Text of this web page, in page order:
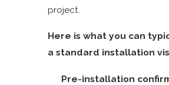
project.
Here is what you can
a standard installation
Pre-installation